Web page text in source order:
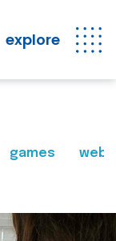
explore
games web